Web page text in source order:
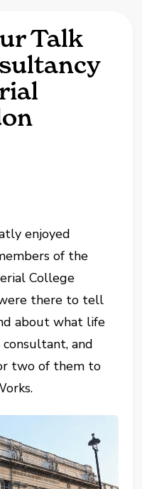
Talk
enjoyed
of the
College
there to tell
about what life
and
two of them to